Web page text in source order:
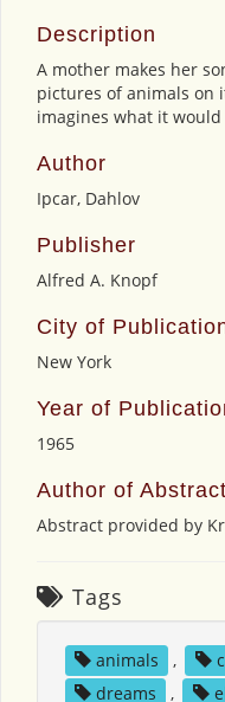
Description
A mother makes her
pictures of animals on
imagines what it
Author
Ipcar, Dahlov
Publisher
Alfred A. Knopf
City of
New York
Year of
1965
Author of Abstract
Abstract provided by
Tags
animals ,
dreams
,